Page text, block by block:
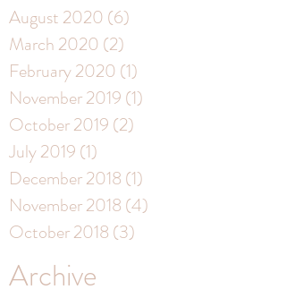
August 2020 (6)
March 2020 (2)
February 2020 (1)
November 2019 (1)
October 2019 (2)
July 2019 (1)
December 2018 (1)
November 2018 (4)
October 2018 (3)
Archive